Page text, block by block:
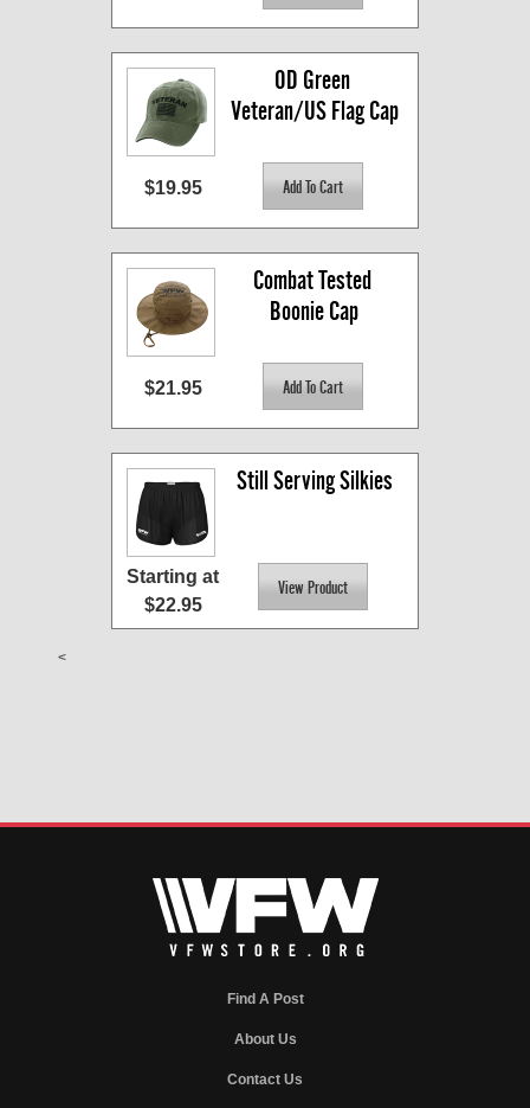
OD Green
Veteran/US Flag Cap
$19.95
Combat Tested
Boonie Cap
$21.95
Still Serving Silkies
Starting at
$22.95
<
Find A Post
About Us
Contact Us